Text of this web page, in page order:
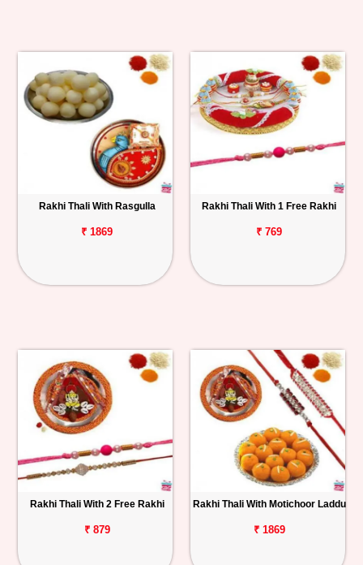
Rakhi Thali With Rasgulla
₹ 1869
Rakhi Thali With 1 Free Rakhi
₹ 769
Rakhi Thali With 2 Free Rakhi
₹ 879
Rakhi Thali With Motichoor Laddu
₹ 1869